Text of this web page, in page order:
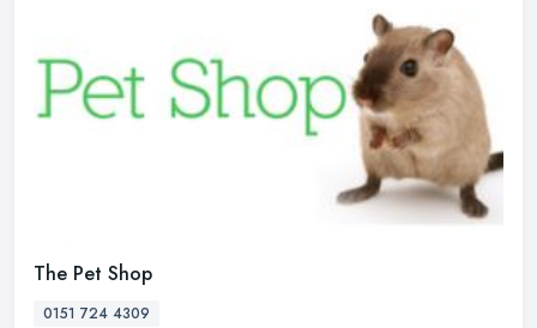
The Pet Shop
0151 724 4309